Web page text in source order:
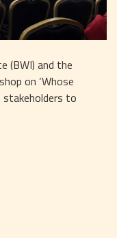
(BWI) and the
on ‘Whose
stakeholders to